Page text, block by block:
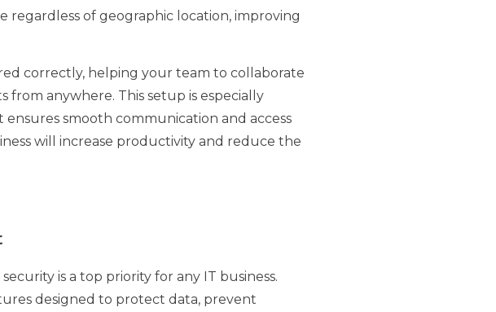
regardless of geographic location, improving
correctly, helping your team to collaborate
from anywhere. This setup is especially
smooth communication and access
will increase productivity and reduce the
is a top priority for any IT business.
designed to protect data, prevent